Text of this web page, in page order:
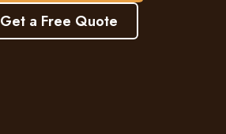
Get a Free Quote